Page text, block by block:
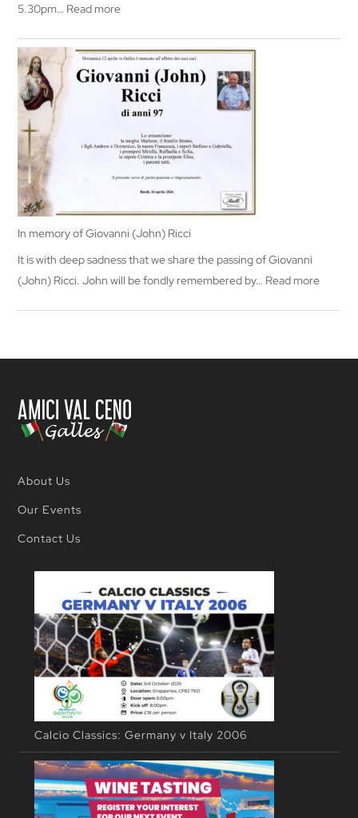
5.30pm… Read more:
memory
of
Mary
Segadelli
In memory of Giovanni (John) Ricci
It is with deep sadness that we share the passing of Giovanni
(John) Ricci. John will be fondly remembered by… Read more:
About Us
Our Events
Contact Us
Calcio Classics: Germany v Italy 2006